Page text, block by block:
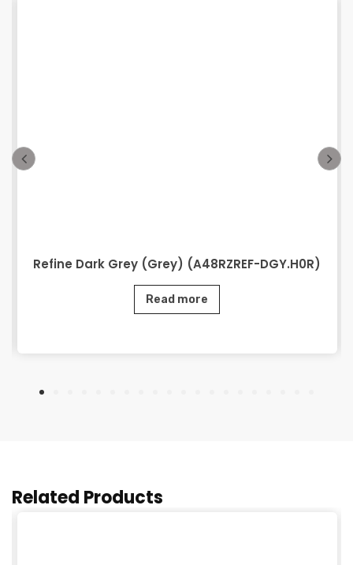
Refine Dark Grey (Grey) (A48RZREF-DGY.H0R)
Read more
Related Products